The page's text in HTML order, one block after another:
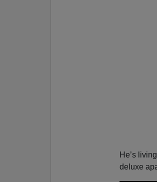
He’s
deluxe